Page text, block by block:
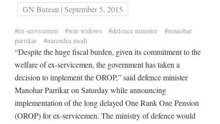
GN Bureau | September 5, 2015
#ex-servicemen #war widows #defence minister
#manohar
parrikar
#narendra modi
“Despite the huge fiscal burden, given its commitment to the
welfare of ex-servicemen, the government has taken a
decision to implement the OROP,” said defence minister
Manohar Parrikar on Saturday while announcing
implementation of the long delayed One Rank One Pension
(OROP) for ex-servicemen. The ministry of defence would